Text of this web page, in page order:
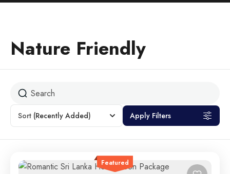
Nature Friendly
Sort (Recently Added) Apply Filters
Featured